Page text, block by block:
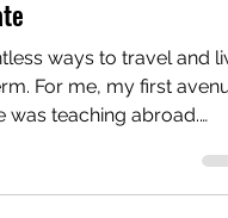
Abroad: Getting a
ways to travel and
For me, my first
was teaching abroad.